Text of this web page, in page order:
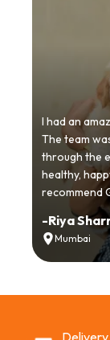
I had an
The team
through the
healthy,
recommend
-Riya
Mumbai